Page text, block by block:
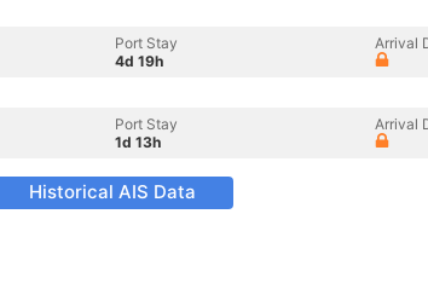
Port Stay
4d 19h
Arrival
Port Stay
1d 13h
Arrival
Historical AIS Data